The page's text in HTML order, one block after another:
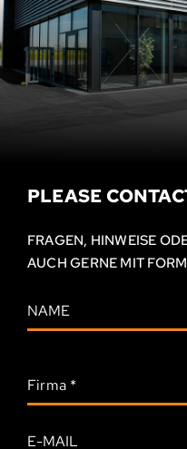
PLEASE
FRAGEN, HINWEISE
AUCH GERNE MIT
Firma *